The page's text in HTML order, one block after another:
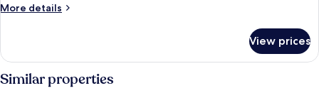
More details
More
DELUXE
CITY
VIEW
View prices
Similar properties